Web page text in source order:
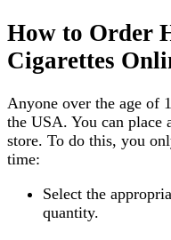
How to Order
Cigarettes
Anyone over the age of
the USA. You can
store. To do this, you
time:
Select the
quantity.